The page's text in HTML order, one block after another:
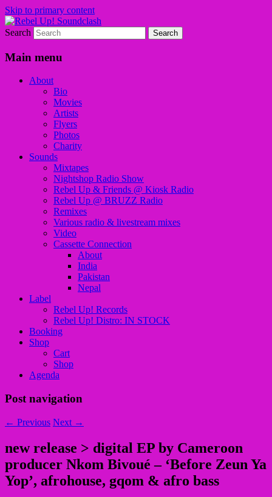
Skip to primary content
Rebel Up! Soundclash
Sounds from the global underground
Search
Main menu
About
Bio
Movies
Artists
Flyers
Photos
Charity
Sounds
Mixtapes
Nightshop Radio Show
Rebel Up & Friends @ Kiosk Radio
Rebel Up @ BRUZZ Radio
Remixes
Various radio & livestream mixes
Video
Cassette Connection
About
India
Pakistan
Nepal
Label
Rebel Up! Records
Rebel Up! Distro: IN STOCK
Booking
Shop
Cart
Shop
Agenda
Post navigation
← Previous Next →
new release > digital EP by Cameroon
producer Nkom Bivoué – ‘Before Zeun Ya
Yop’, afrohouse, gqom & afro bass